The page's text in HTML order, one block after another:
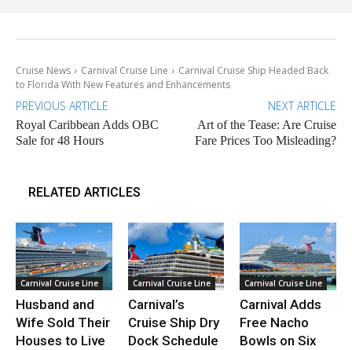
Cruise News Carnival Cruise Line
Carnival Cruise Ship Headed Back
to Florida With New Features and Enhancements
PREVIOUS ARTICLE
Royal Caribbean Adds OBC
Sale for 48 Hours
NEXT ARTICLE
Art of the Tease: Are Cruise
Fare Prices Too Misleading?
RELATED ARTICLES
Carnival Cruise Line
Husband and
Wife Sold Their
Houses to Live
Carnival Cruise Line
Carnival’s
Cruise Ship Dry
Dock Schedule
Carnival Cruise Line
Carnival Adds
Free Nacho
Bowls on Six